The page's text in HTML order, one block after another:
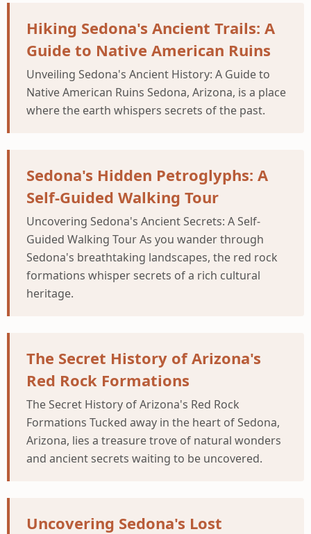
Hiking Sedona's Ancient Trails: A
Guide to Native American Ruins
Unveiling Sedona's Ancient History: A Guide to
Native American Ruins Sedona, Arizona, is a place
where the earth whispers secrets of the past.
Sedona's Hidden Petroglyphs: A
Self-Guided Walking Tour
Uncovering Sedona's Ancient Secrets: A Self-
Guided Walking Tour As you wander through
Sedona's breathtaking landscapes, the red rock
formations whisper secrets of a rich cultural
heritage.
The Secret History of Arizona's
Red Rock Formations
The Secret History of Arizona's Red Rock
Formations Tucked away in the heart of Sedona,
Arizona, lies a treasure trove of natural wonders
and ancient secrets waiting to be uncovered.
Uncovering Sedona's Lost